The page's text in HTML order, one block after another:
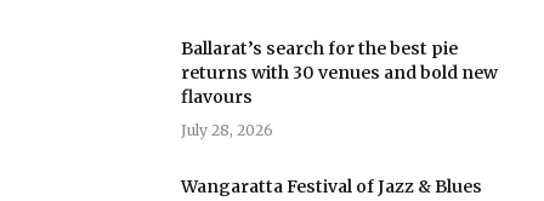
Ballarat’s search for the best pie
returns with 30 venues and bold new
flavours
July 28, 2026
Wangaratta Festival of Jazz & Blues